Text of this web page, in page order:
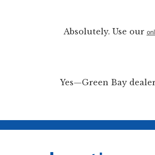
Absolutely. Use our
Yes—Green Bay